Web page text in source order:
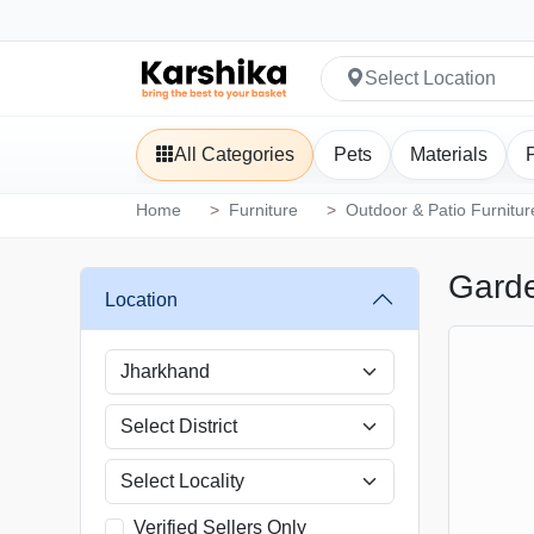
Select Location
All Categories Pets Materials
Home Furniture Outdoor & Patio
Location
Verified Sellers Only